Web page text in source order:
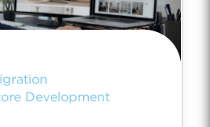
Development